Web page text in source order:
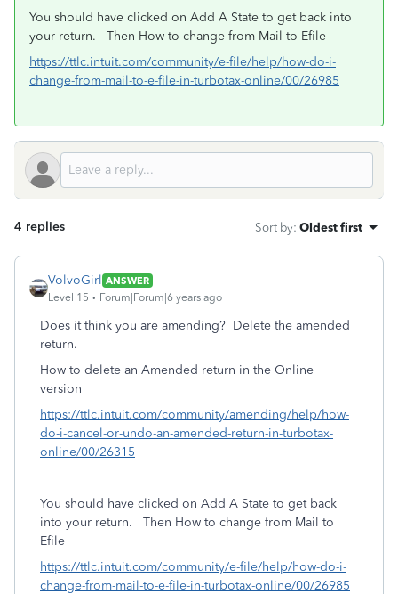
You should have clicked on Add A State to get back into
your return. Then How to change from Mail to Efile
https://ttlc.intuit.com/community/e-file/help/how-do-i-
change-from-mail-to-e-file-in-turbotax-online/00/26985
4 replies Sort by: Oldest first
VolvoGirl ANSWER
Level 15
Forum|Forum|6 years ago
Does it think you are amending? Delete the amended
return.
How to delete an Amended return in the Online
version
https://ttlc.intuit.com/community/amending/help/how-
do-i-cancel-or-undo-an-amended-return-in-turbotax-
online/00/26315
You should have clicked on Add A State to get back
into your return. Then How to change from Mail to
Efile
https://ttlc.intuit.com/community/e-file/help/how-do-i-
change-from-mail-to-e-file-in-turbotax-online/00/26985